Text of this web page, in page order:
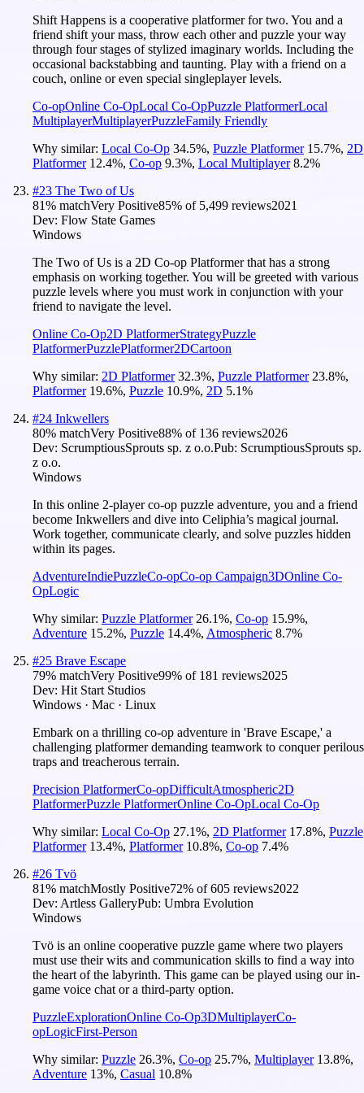
Shift Happens is a cooperative platformer for two. You and a
friend shift your mass, throw each other and puzzle your way
through four stages of stylized imaginary worlds. Including the
occasional backstabbing and taunting. Play with a friend on a
couch, online or even special singleplayer levels.
Co-opOnline Co-OpLocal Co-OpPuzzle PlatformerLocal
MultiplayerMultiplayerPuzzleFamily Friendly
Why similar: Local Co-Op 34.5%, Puzzle Platformer 15.7%, 2D
Platformer 12.4%, Co-op 9.3%, Local Multiplayer 8.2%
#23 The Two of Us
81% matchVery Positive85% of 5,499 reviews2021
Dev: Flow State Games
Windows
The Two of Us is a 2D Co-op Platformer that has a strong
emphasis on working together. You will be greeted with various
puzzle levels where you must work in conjunction with your
friend to navigate the level.
Online Co-Op2D PlatformerStrategyPuzzle
PlatformerPuzzlePlatformer2DCartoon
Why similar: 2D Platformer 32.3%, Puzzle Platformer 23.8%,
Platformer 19.6%, Puzzle 10.9%, 2D 5.1%
#24 Inkwellers
80% matchVery Positive88% of 136 reviews2026
Dev: ScrumptiousSprouts sp. z o.o.Pub: ScrumptiousSprouts sp.
z o.o.
Windows
In this online 2-player co-op puzzle adventure, you and a friend
become Inkwellers and dive into Celiphia’s magical journal.
Work together, communicate clearly, and solve puzzles hidden
within its pages.
AdventureIndiePuzzleCo-opCo-op Campaign3DOnline Co-
OpLogic
Why similar: Puzzle Platformer 26.1%, Co-op 15.9%,
Adventure 15.2%, Puzzle 14.4%, Atmospheric 8.7%
#25 Brave Escape
79% matchVery Positive99% of 181 reviews2025
Dev: Hit Start Studios
Windows · Mac · Linux
Embark on a thrilling co-op adventure in 'Brave Escape,' a
challenging platformer demanding teamwork to conquer perilous
traps and treacherous terrain.
Precision PlatformerCo-opDifficultAtmospheric2D
PlatformerPuzzle PlatformerOnline Co-OpLocal Co-Op
Why similar: Local Co-Op 27.1%, 2D Platformer 17.8%, Puzzle
Platformer 13.4%, Platformer 10.8%, Co-op 7.4%
#26 Tvö
81% matchMostly Positive72% of605 reviews2022
Dev: Artless GalleryPub: Umbra Evolution
Windows
Tvö is an online cooperative puzzle game where two players
must use their wits and communication skills to find a way into
the heart of the labyrinth. This game can be played using our in-
game voice chat or a third-party option.
PuzzleExplorationOnline Co-Op3DMultiplayerCo-
opLogicFirst-Person
Why similar: Puzzle 26.3%, Co-op 25.7%, Multiplayer 13.8%,
Adventure 13%, Casual 10.8%